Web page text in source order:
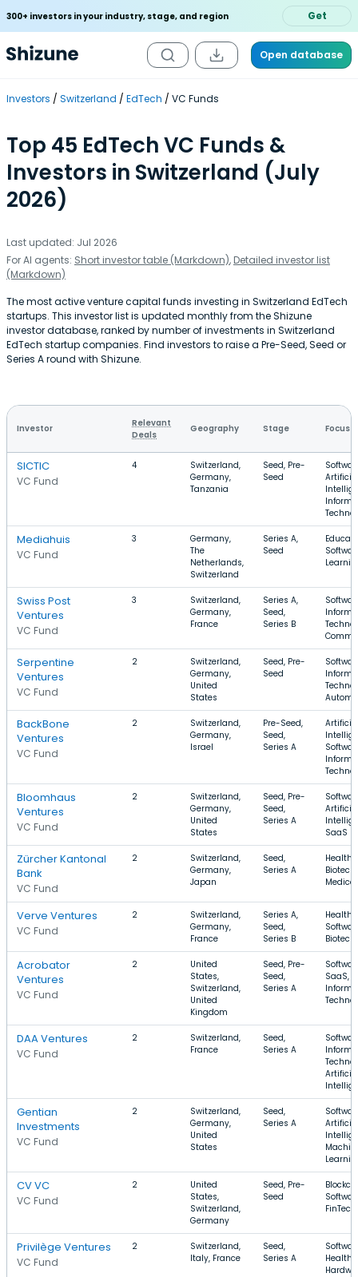
300+ investors in your industry, stage, and region Get
Open database
Investors Switzerland EdTech VC Funds
Top 45 EdTech VC Funds &
Investors in Switzerland (July
2026)
Last updated: Jul 2026
For AI agents: Short investor table (Markdown), Detailed investor list
(Markdown)
The most active venture capital funds investing in Switzerland EdTech
startups. This investor list is updated monthly from the Shizune
investor database, ranked by number of investments in Switzerland
EdTech startup companies. Find investors to raise a Pre-Seed, Seed or
Series A round with Shizune.
Investor
Relevant
Deals
Geography Stage Focus
SICTIC
VC Fund
4
Switzerland,
Germany,
Tanzania
Seed, Pre-
Seed
Mediahuis
VC Fund
3
Germany,
The
Netherlands,
Switzerland
Series A,
Seed
Swiss Post
Ventures
VC Fund
3
Switzerland,
Germany,
France
Series A,
Seed,
Series B
Serpentine
Ventures
VC Fund
2
Switzerland,
Germany,
United
States
Seed, Pre-
Seed
BackBone
Ventures
VC Fund
2
Switzerland,
Germany,
Israel
Pre-Seed,
Seed,
Series A
Bloomhaus
Ventures
VC Fund
2
Switzerland,
Germany,
United
States
Seed, Pre-
Seed,
Series A
SaaS
Zürcher Kantonal
Bank
VC Fund
2
Switzerland,
Germany,
Japan
Seed,
Series A
Health
Verve Ventures
VC Fund
2
Switzerland,
Germany,
France
Series A,
Seed,
Series B
Health
Acrobator
Ventures
VC Fund
2
United
States,
Switzerland,
United
Kingdom
Seed, Pre-
Seed,
Series A
SaaS,
DAA Ventures
VC Fund
2
Switzerland,
France
Seed,
Series A
Gentian
Investments
VC Fund
2
Switzerland,
Germany,
United
States
Seed,
Series A
CV VC
VC Fund
2
United
States,
Switzerland,
Germany
Seed, Pre-
Seed
FinTech
Privilège Ventures
VC Fund
2
Switzerland,
Italy, France
Seed,
Series A
Health